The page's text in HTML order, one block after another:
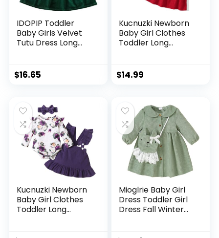
IDOPIP Toddler
Baby Girls Velvet
Tutu Dress Long
Party Wedding
Dresses Fall Winter
$16.65
Kucnuzki Newborn
Baby Girl Clothes
Toddler Long
Skirt Set Little Girl
Overall Dress
$14.99
Kucnuzki Newborn
Baby Girl Clothes
Toddler Long
Mioglrie Baby Girl
Dress Toddler Girl
Dress Fall Winter